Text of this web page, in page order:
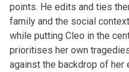
points. He edits and ties
family and the social
while putting Cleo in the
prioritises her own
against the backdrop of her